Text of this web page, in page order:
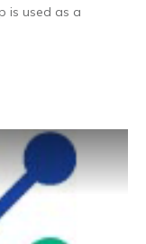
is used as a